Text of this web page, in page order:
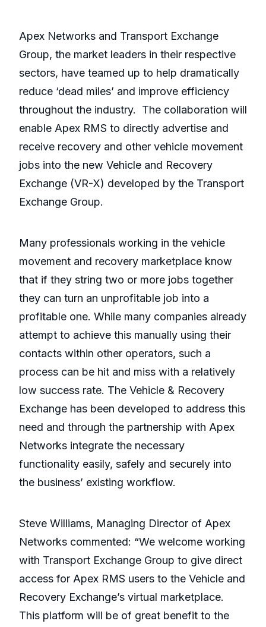
Apex Networks and Transport Exchange
Group, the market leaders in their respective
sectors, have teamed up to help dramatically
reduce ‘dead miles’ and improve efficiency
throughout the industry. The collaboration will
enable Apex RMS to directly advertise and
receive recovery and other vehicle movement
jobs into the new Vehicle and Recovery
Exchange (VR-X) developed by the Transport
Exchange Group.
Many professionals working in the vehicle
movement and recovery marketplace know
that if they string two or more jobs together
they can turn an unprofitable job into a
profitable one. While many companies already
attempt to achieve this manually using their
contacts within other operators, such a
process can be hit and miss with a relatively
low success rate. The Vehicle & Recovery
Exchange has been developed to address this
need and through the partnership with Apex
Networks integrate the necessary
functionality easily, safely and securely into
the business’ existing workflow.
Steve Williams, Managing Director of Apex
Networks commented: “We welcome working
with Transport Exchange Group to give direct
access for Apex RMS users to the Vehicle and
Recovery Exchange’s virtual marketplace.
This platform will be of great benefit to the